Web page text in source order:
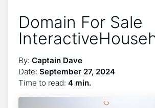
Domain For Sale
By: Captain Dave
Date: September 27, 2024
Time to read: 4 min.